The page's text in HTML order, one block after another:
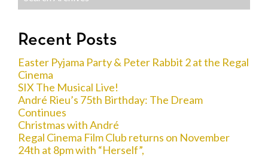
Recent Posts
Easter Pyjama Party & Peter Rabbit 2 at the Regal
Cinema
SIX The Musical Live!
André Rieu’s 75th Birthday: The Dream
Continues
Christmas with André
Regal Cinema Film Club returns on November
24th at 8pm with “Herself”,